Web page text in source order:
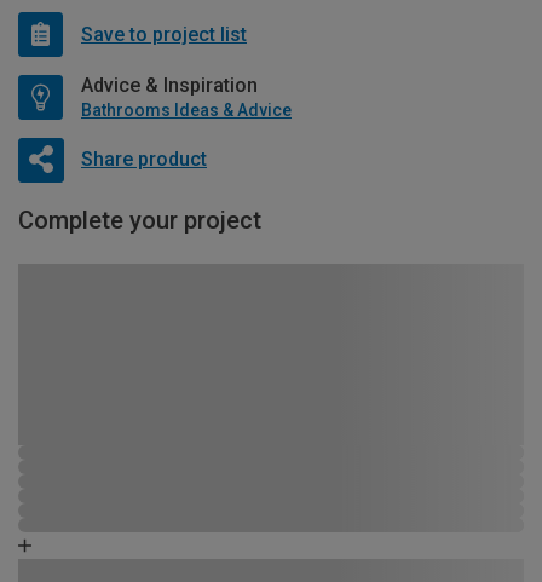
Save to project list
Advice & Inspiration
Bathrooms Ideas & Advice
Share product
Complete your project